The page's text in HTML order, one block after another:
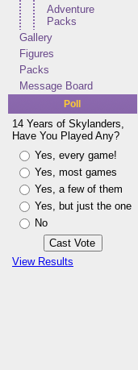
Adventure
Packs
Gallery
Figures
Packs
Message Board
Poll
14 Years of Skylanders,
Have You Played Any?
Yes, every game!
Yes, most games
Yes, a few of them
Yes, but just the one
No
View Results